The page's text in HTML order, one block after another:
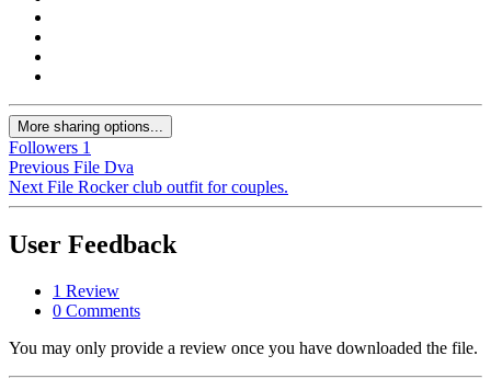
More sharing options...
Followers 1
Previous File Dva
Next File Rocker club outfit for couples.
User Feedback
1 Review
0 Comments
You may only provide a review once you have downloaded the file.